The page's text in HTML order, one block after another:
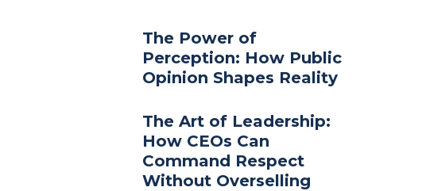
The Power of
Perception: How Public
Opinion Shapes Reality
The Art of Leadership:
How CEOs Can
Command Respect
Without Overselling